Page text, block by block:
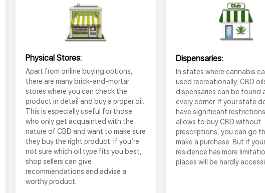
Physical Stores:
Apart from online buying options,
there are many brick-and-mortar
stores where you can check the
product in detail and buy a proper oil.
This is especially useful for those
who only get acquainted with the
nature of CBD and want to make sure
they buy the right product. If you’re
not sure which oil type fits you best,
shop sellers can give
recommendations and advise a
worthy product.
Dispensaries:
In states where cannabis
used recreationally, CBD
dispensaries can be found
every corner. If your state
have significant
allows to buy CBD without
prescriptions, you can go
make a purchase. But if
residence has more
places will be hardly